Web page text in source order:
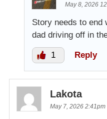
May 8, 2026
Story needs to end
dad driving off in
1 Reply
Lakota
May 7, 2026 2:41pm